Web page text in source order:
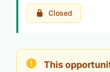
Closed
This